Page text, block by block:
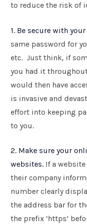
to reduce the risk of
1. Be secure with
same password for
etc. Just think, if
you had it
would then have
is invasive and
effort into keeping
to you.
2. Make sure your
websites. If a
their company
number clearly
the address bar for
the prefix ‘https’